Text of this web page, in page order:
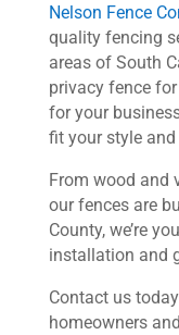
Nelson Fence
quality fencing
areas of South
privacy fence
for your
fit your style and
From wood and
our fences are
County, we’re
installation and
Contact us
homeowners